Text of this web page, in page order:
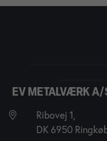
EV METALVÆRK A/
Ribovej 1,
DK 6950